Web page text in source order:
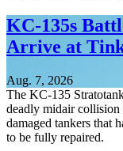
KC-135s
Arrive at
Aug. 7, 2026
The KC-135
deadly midair
damaged tankers that
to be fully repaired.